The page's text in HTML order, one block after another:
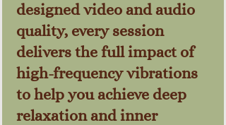
designed video and audio
quality, every session
delivers the full impact of
high-frequency vibrations
to help you achieve deep
relaxation and inner